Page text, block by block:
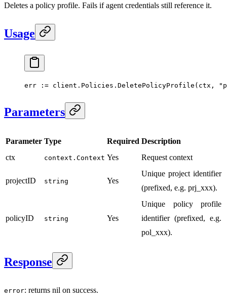
Deletes a policy profile. Fails if agent credentials still reference it.
Usage
err := client.Policies. DeletePolicyProfile (ctx,
Parameters
Parameter Type Required Description
ctx
context.Context Yes Request context
projectID string Yes
Unique project identifier
(prefixed, e.g. prj_xxx).
policyID string Yes
Unique policy profile
identifier (prefixed, e.g.
pol_xxx).
Response
error: returns nil on success.